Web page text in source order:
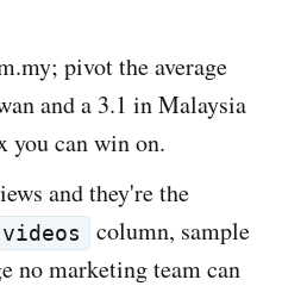
pivot the average
and a 3.1 in Malaysia
you can win on.
and they're the
videos
column, sample
no marketing team can